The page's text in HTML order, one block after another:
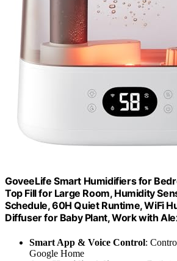
GoveeLife Smart Humidifiers for
Top Fill for Large Room, Humidity
Schedule, 60H Quiet Runtime, WiFi
Diffuser for Baby Plant, Work with
Smart App & Voice Control:
Google Home